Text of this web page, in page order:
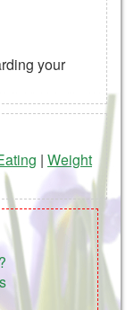
your
| Weight